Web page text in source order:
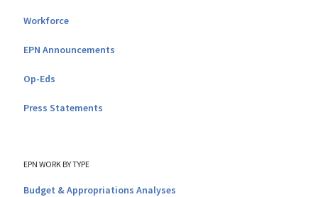
Workforce
EPN Announcements
Op-Eds
Press Statements
EPN WORK BY TYPE
Budget & Appropriations Analyses